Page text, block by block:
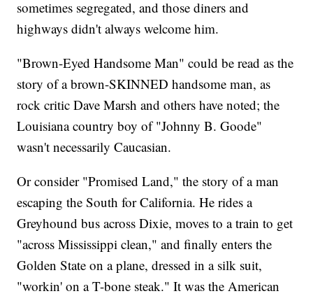
sometimes segregated, and those diners and
highways didn't always welcome him.
"Brown-Eyed Handsome Man" could be read as the
story of a brown-SKINNED handsome man, as
rock critic Dave Marsh and others have noted; the
Louisiana country boy of "Johnny B. Goode"
wasn't necessarily Caucasian.
Or consider "Promised Land," the story of a man
escaping the South for California. He rides a
Greyhound bus across Dixie, moves to a train to get
"across Mississippi clean," and finally enters the
Golden State on a plane, dressed in a silk suit,
"workin' on a T-bone steak." It was the American